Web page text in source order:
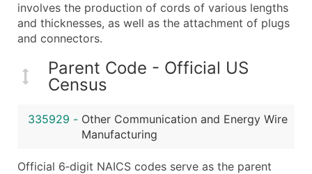
Employee Count
Website (where available)
Years in Business
Location Type (HQ, Branch, Subsidiary)
Modeled Credit Rating
Latitude / Longitude
...and more (Inquire)
Boost Your Data with Verified Email Leads
involves the production of cords of various lengths
and thicknesses, as well as the attachment of plugs
and connectors.
Parent Code - Official US
Census
335929 - Other Communication and Energy Wire
Manufacturing
Official 6‑digit NAICS codes serve as the parent